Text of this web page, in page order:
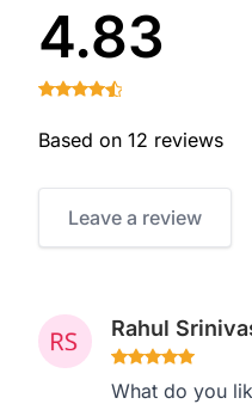
4.83
Based on 12 reviews
Leave a review
Rahul
What do you